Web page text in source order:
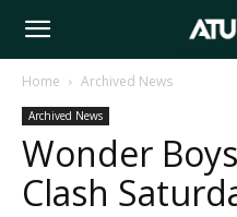
Arkansas
Tech
Home Archived News
Archived News
Wonder
Clash